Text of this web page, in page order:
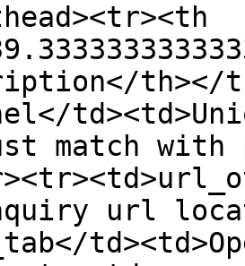
th></
match
url